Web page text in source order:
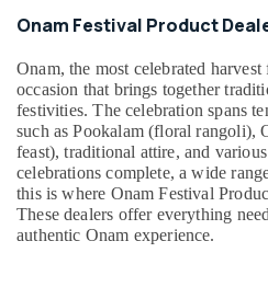
Industry
Exports
in
Vishu
Festival
Product
Dealers
in
Dubai
& Pets
Industrial
Equipments
&
Machinery
Agriculture
&
Livestock
Onam Festival Product
Onam, the most celebrated
occasion that brings together
festivities. The celebration spans
such as Pookalam (floral rangoli),
feast), traditional attire, and
celebrations complete, a wide
this is where Onam Festival
These dealers offer everything
authentic Onam experience.